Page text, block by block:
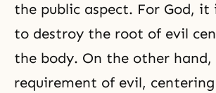
the public aspect. For God, it
to destroy the root of evil
the body. On the other hand,
requirement of evil,